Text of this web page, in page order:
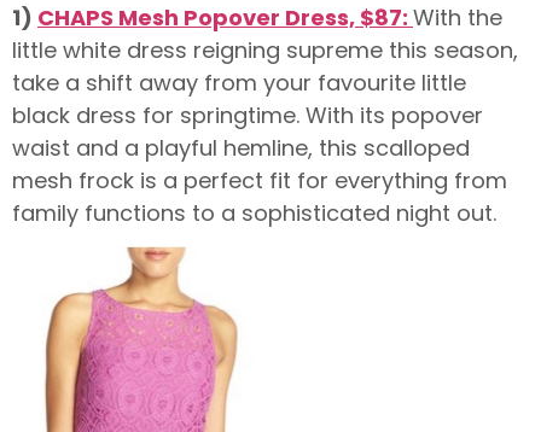
1) CHAPS Mesh Popover Dress, $87: With the
little white dress reigning supreme this season,
take a shift away from your favourite little
black dress for springtime. With its popover
waist and a playful hemline, this scalloped
mesh frock is a perfect fit for everything from
family functions to a sophisticated night out.